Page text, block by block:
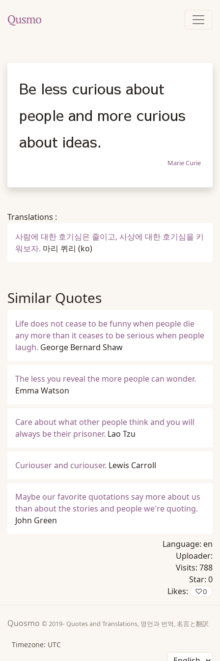
Be less curious about
people and more curious
about ideas.
Marie Curie
Translations :
사람에 대한 호기심은 줄이고, 사상에 대한 호기심을 키
워보자. 마리 퀴리 (ko)
Similar Quotes
Life does not cease to be funny when people die
any more than it ceases to be serious when people
laugh. George Bernard Shaw
The less you reveal the more people can wonder.
Emma Watson
Care about what other people think and you will
always be their prisoner. Lao Tzu
Curiouser and curiouser. Lewis Carroll
Maybe our favorite quotations say more about us
than about the stories and people we're quoting.
John Green
Language: en
Uploader:
Visits: 788
Star: 0
Likes:
♡0
Quosmo © 2019- Quotes and Translations, 명언과 번역, 名言と翻訳
Timezone: UTC